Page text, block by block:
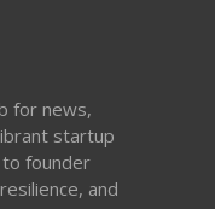
for news,
startup
founder
and